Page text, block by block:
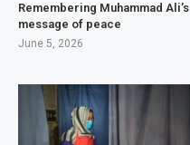
Remembering Muhammad Ali’s
message of peace
June 5, 2026